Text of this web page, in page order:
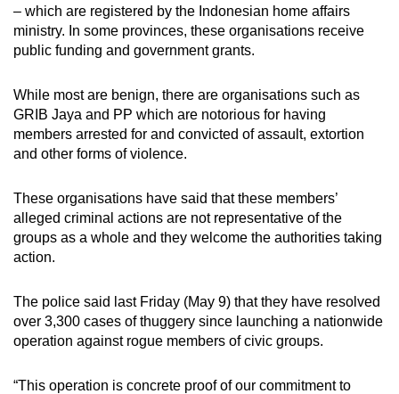
– which are registered by the Indonesian home affairs
ministry. In some provinces, these organisations receive
public funding and government grants.
While most are benign, there are organisations such as
GRIB Jaya and PP which are notorious for having
members arrested for and convicted of assault, extortion
and other forms of violence.
These organisations have said that these members’
alleged criminal actions are not representative of the
groups as a whole and they welcome the authorities taking
action.
The police said last Friday (May 9) that they have resolved
over 3,300 cases of thuggery since launching a nationwide
operation against rogue members of civic groups.
“This operation is concrete proof of our commitment to